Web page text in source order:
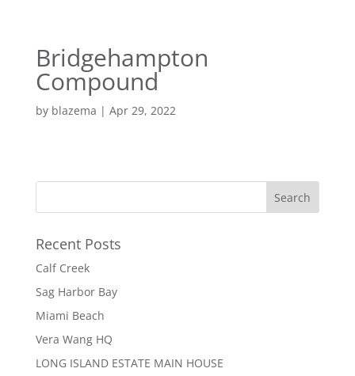
Bridgehampton
Compound
by blazema | Apr 29, 2022
Recent Posts
Calf Creek
Sag Harbor Bay
Miami Beach
Vera Wang HQ
LONG ISLAND ESTATE MAIN HOUSE